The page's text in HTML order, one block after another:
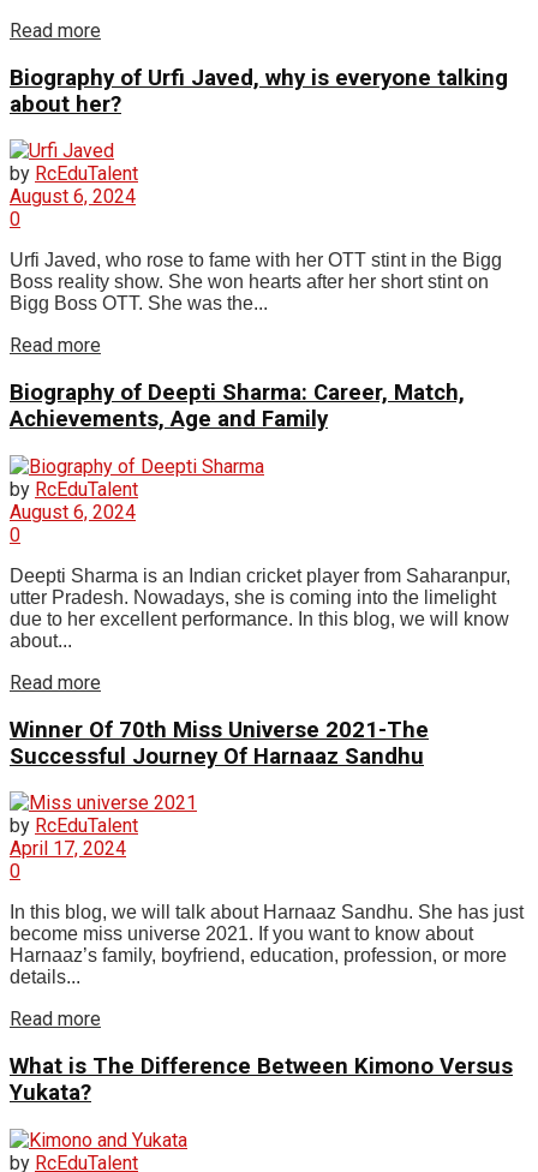
Read more
Biography of Urfi Javed, why is everyone talking
about her?
by RcEduTalent
August 6, 2024
0
Urfi Javed, who rose to fame with her OTT stint in the Bigg
Boss reality show. She won hearts after her short stint on
Bigg Boss OTT. She was the...
Read more
Biography of Deepti Sharma: Career, Match,
Achievements, Age and Family
by RcEduTalent
August 6, 2024
0
Deepti Sharma is an Indian cricket player from Saharanpur,
utter Pradesh. Nowadays, she is coming into the limelight
due to her excellent performance. In this blog, we will know
about...
Read more
Winner Of 70th Miss Universe 2021-The
Successful Journey Of Harnaaz Sandhu
by RcEduTalent
April 17, 2024
0
In this blog, we will talk about Harnaaz Sandhu. She has just
become miss universe 2021. If you want to know about
Harnaaz’s family, boyfriend, education, profession, or more
details...
Read more
What is The Difference Between Kimono Versus
Yukata?
by RcEduTalent